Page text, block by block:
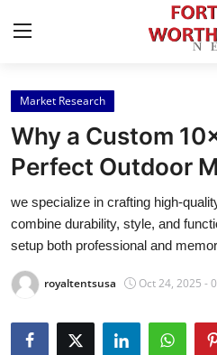
Home
Press Release
Contact
Privacy Policy
About
News Network
Market Research
Why a Custom
Perfect Outdoor
we specialize in crafting high-
combine durability, style, and
setup both professional and
royaltentsusa Oct 24, 2025 -